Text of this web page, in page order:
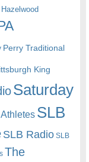
Hazelwood
Perry Traditional
King
Saturday
SLB
SLB Radio SLB
The